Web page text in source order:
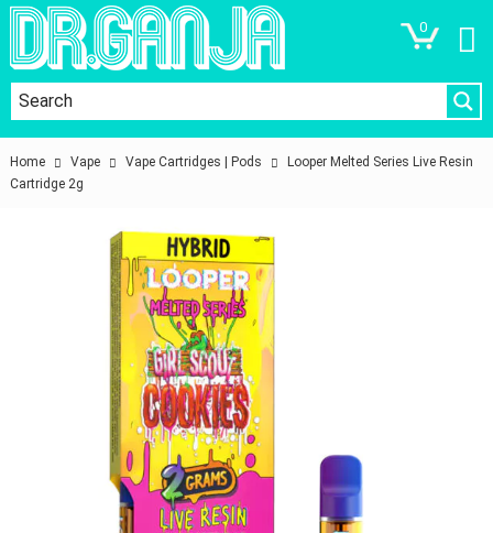
0
Home Vape Vape Cartridges | Pods
Looper Melted Series Live Resin
Cartridge 2g